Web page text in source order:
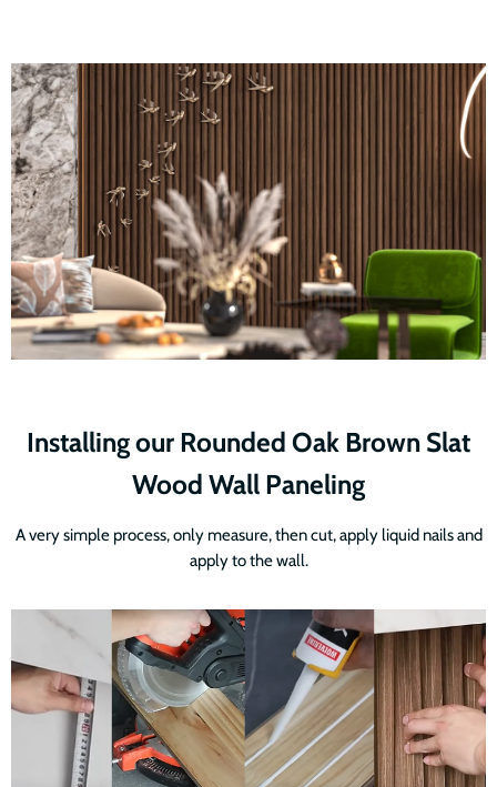
Installing our Rounded Oak Brown Slat
Wood Wall Paneling
A very simple process, only measure, then cut, apply liquid nails and
apply to the wall.